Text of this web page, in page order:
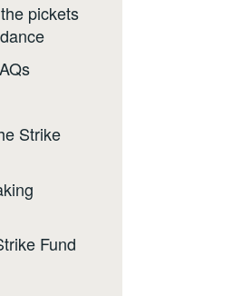
pickets
Strike
Fund